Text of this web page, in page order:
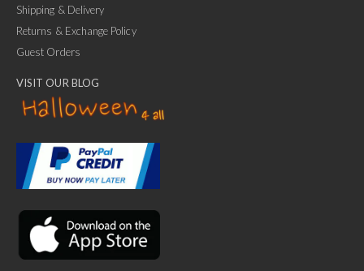
Ask Us Anything
Shipping & Delivery
Returns & Exchange Policy
Guest Orders
VISIT OUR BLOG